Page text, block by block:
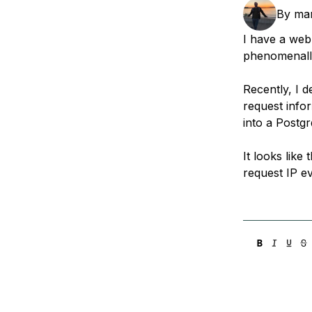
By
I have a
Recently, I
request
into a
It looks like
request IP